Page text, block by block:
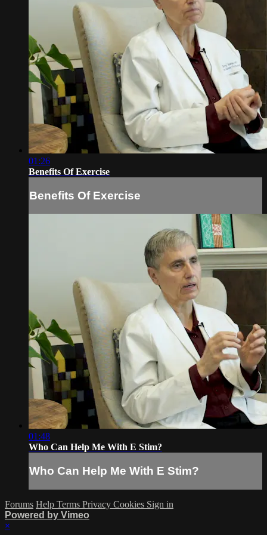
01:26
Benefits Of Exercise
Benefits Of Exercise
01:48
Who Can Help Me With E Stim?
Who Can Help Me With E Stim?
Forums Help Terms Privacy Cookies Sign in
Powered by Vimeo
×